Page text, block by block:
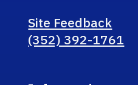
Site Feedback
(352) 392-1761